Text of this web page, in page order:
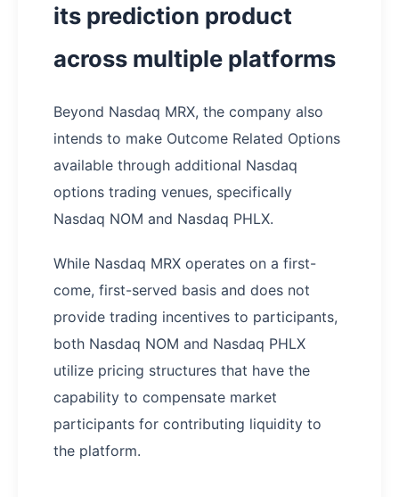
its prediction product
across multiple platforms
Beyond Nasdaq MRX, the company also
intends to make Outcome Related Options
available through additional Nasdaq
options trading venues, specifically
Nasdaq NOM and Nasdaq PHLX.
While Nasdaq MRX operates on a first-
come, first-served basis and does not
provide trading incentives to participants,
both Nasdaq NOM and Nasdaq PHLX
utilize pricing structures that have the
capability to compensate market
participants for contributing liquidity to
the platform.